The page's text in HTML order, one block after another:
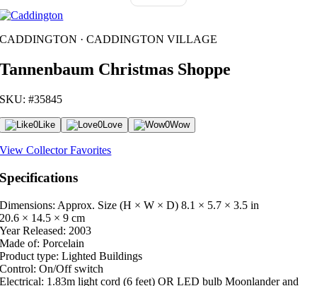
CADDINGTON · CADDINGTON VILLAGE
Tannenbaum Christmas Shoppe
SKU: #35845
0Like 0Love 0Wow
View Collector Favorites
Specifications
Dimensions: Approx. Size (H × W × D) 8.1 × 5.7 × 3.5 in
20.6 × 14.5 × 9 cm
Year Released: 2003
Made of: Porcelain
Product type: Lighted Buildings
Control: On/Off switch
Electrical: 1.83m light cord (6 feet) OR LED bulb Moonlander and